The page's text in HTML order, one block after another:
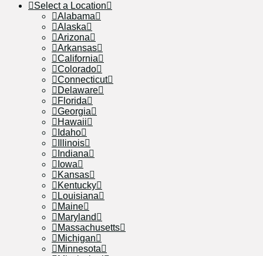
Select a Location
Alabama
Alaska
Arizona
Arkansas
California
Colorado
Connecticut
Delaware
Florida
Georgia
Hawaii
Idaho
Illinois
Indiana
Iowa
Kansas
Kentucky
Louisiana
Maine
Maryland
Massachusetts
Michigan
Minnesota